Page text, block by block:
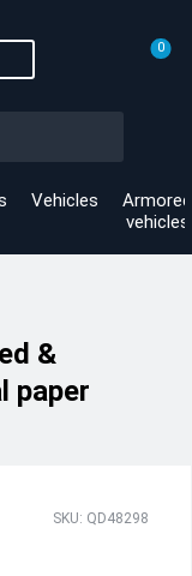
0
Vehicles
Armored
vehicles
&
paper
SKU: QD48298